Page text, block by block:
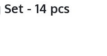
- 14 pcs